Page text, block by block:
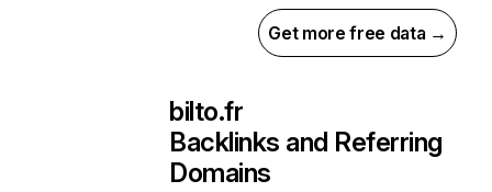
Get more free data →
bilto.fr
Backlinks and Referring
Domains